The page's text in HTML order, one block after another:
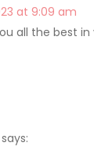
at 9:09 am
all the best in
says: